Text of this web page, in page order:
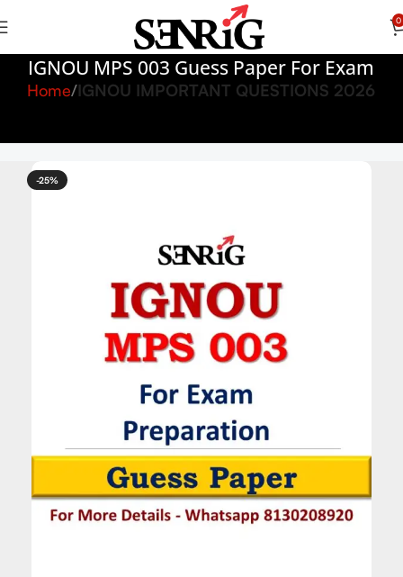
0
IGNOU MPS 003 Guess Paper For Exam
Home IGNOU IMPORTANT QUESTIONS 2026
-25%